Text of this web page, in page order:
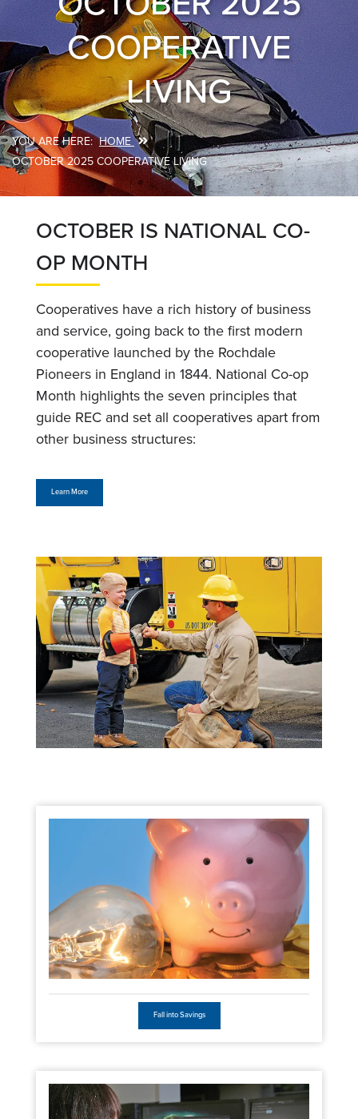
COOPERATIVE
LIVING
Breadcrumb
HOME
OCTOBER 2025 COOPERATIVE LIVING
OCTOBER IS NATIONAL CO-
OP MONTH
Cooperatives have a rich history of business
and service, going back to the first modern
cooperative launched by the Rochdale
Pioneers in England in 1844. National Co-op
Month highlights the seven principles that
guide REC and set all cooperatives apart from
other business structures:
Learn More
Fall into Savings